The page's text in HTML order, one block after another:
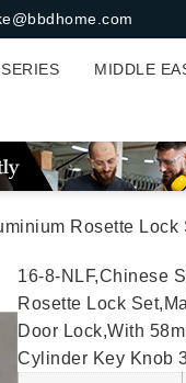
MIDDLE
Door Lock,With 58mm Slince
16-8-NLF,Chinese
Rosette Lock
Door Lock,With
Cylinder Key Knob